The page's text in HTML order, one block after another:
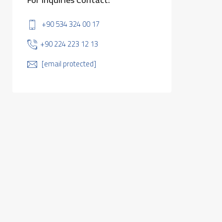
+90 534 324 00 17
+90 224 223 12 13
[email protected]